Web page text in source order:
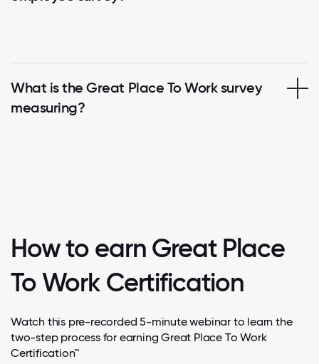
What is the Great Place To Work survey
measuring?
How to earn Great Place
To Work Certification
Watch this pre-recorded 5-minute webinar to learn the
two-step process for earning Great Place To Work
Certification™